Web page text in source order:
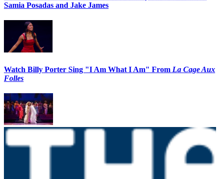
Samia Posadas and Jake James
Watch Billy Porter Sing "I Am What I Am" From La Cage Aux
Folles